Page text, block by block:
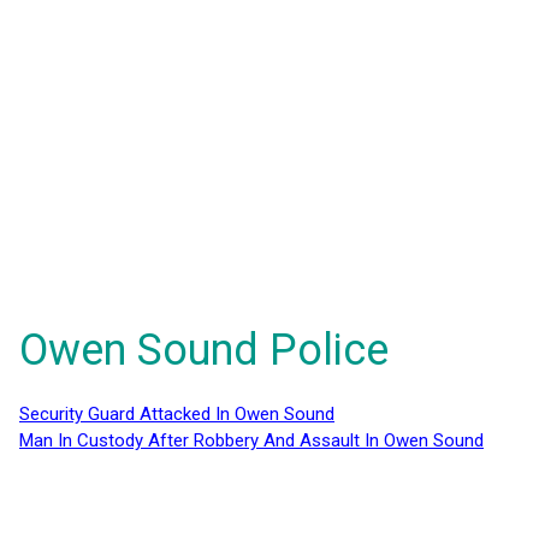
Owen Sound Police
Security Guard Attacked In Owen Sound
Man In Custody After Robbery And Assault In Owen Sound